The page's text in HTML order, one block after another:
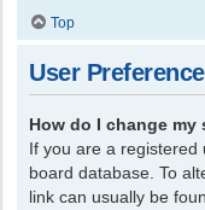
Top
User
How do I change my
If you are a registered
board database. To
link can usually be